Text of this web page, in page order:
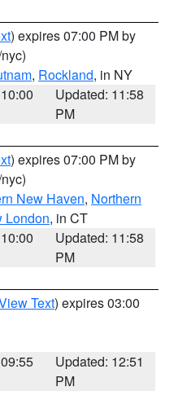
) expires 07:00 PM by
, Rockland, in NY
Updated: 11:58
PM
) expires 07:00 PM by
New Haven, Northern
London, in CT
Updated: 11:58
PM
Text) expires 03:00
Updated: 12:51
PM